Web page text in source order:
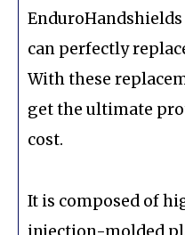
can perfectly
With these
get the ultimate
cost.
It is composed of